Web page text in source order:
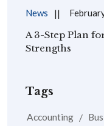
News
A 3-Step Plan
Strengths
Tags
Accounting